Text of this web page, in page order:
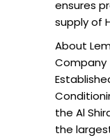
ensures
supply of
About
Company
the Al
the